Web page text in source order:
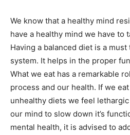
We know that a healthy mind
have a healthy mind we have to
Having a balanced diet is a
system. It helps in the proper
What we eat has a remarkable
process and our health. If we
unhealthy diets we feel
our mind to slow down it’s
mental health, it is advised to